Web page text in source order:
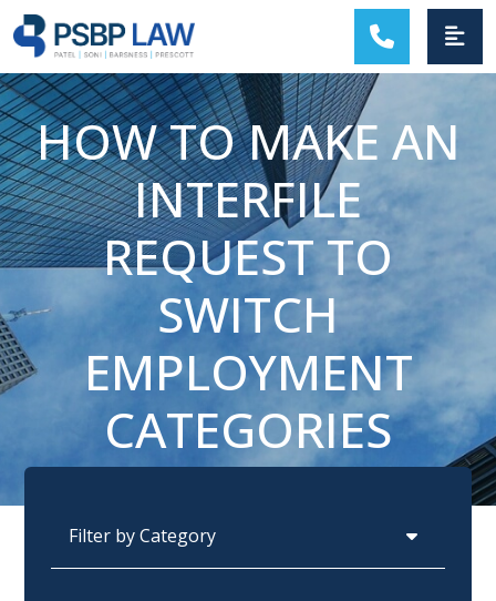
MAIN NAVIGATION
HOW TO MAKE AN
INTERFILE
REQUEST TO
SWITCH
EMPLOYMENT
CATEGORIES